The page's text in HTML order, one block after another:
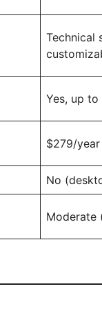
Technical
Yes, up to
$279/
No
Moderate